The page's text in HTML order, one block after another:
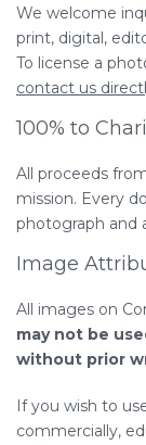
We welcome
print, digital,
To license a
contact us
100% to
All proceeds
mission. Every
photograph and
Image
All images on
may not be
without prior
If you wish to
commercially,